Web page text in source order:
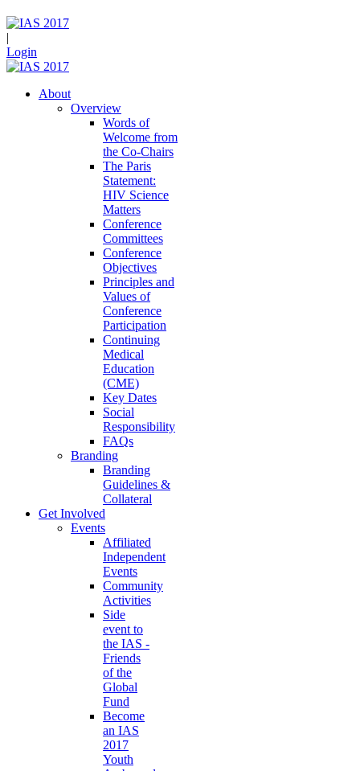
|
Login
About
Overview
Words of
Welcome from
the Co-Chairs
The Paris
Statement:
HIV Science
Matters
Conference
Committees
Conference
Objectives
Principles and
Values of
Conference
Participation
Continuing
Medical
Education
(CME)
Key Dates
Social
Responsibility
FAQs
Branding
Branding
Guidelines &
Collateral
Get Involved
Events
Affiliated
Independent
Events
Community
Activities
Side
event to
the IAS -
Friends
of the
Global
Fund
Become
an IAS
2017
Youth